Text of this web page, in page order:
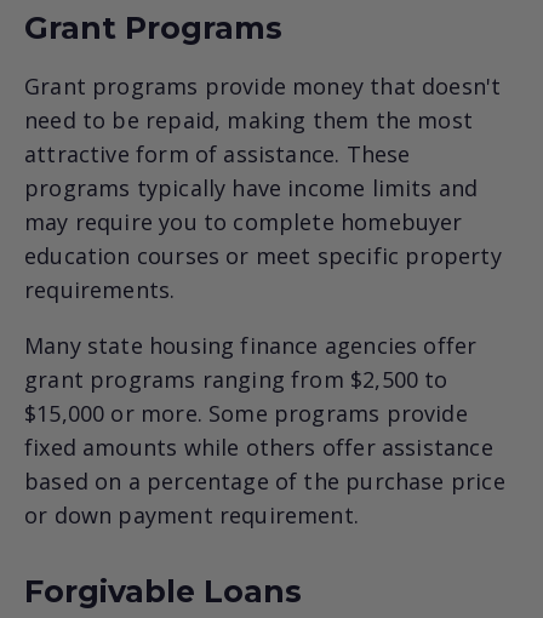
Grant Programs
Grant programs provide money that doesn't
need to be repaid, making them the most
attractive form of assistance. These
programs typically have income limits and
may require you to complete homebuyer
education courses or meet specific property
requirements.
Many state housing finance agencies offer
grant programs ranging from $2,500 to
$15,000 or more. Some programs provide
fixed amounts while others offer assistance
based on a percentage of the purchase price
or down payment requirement.
Forgivable Loans